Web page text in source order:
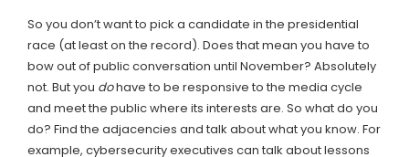
So you don’t want to pick a candidate in the presidential
race (at least on the record). Does that mean you have to
bow out of public conversation until November? Absolutely
not. But you dohave to be responsive to the media cycle
and meet the public where its interests are. So what do you
do? Find the adjacencies and talk about what you know. For
example, cybersecurity executives can talk about lessons